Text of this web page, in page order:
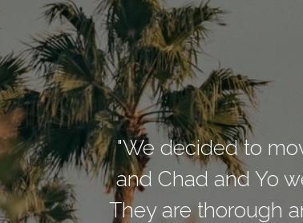
"We decided to move, and it
and Chad and Yo were
They are thorough and